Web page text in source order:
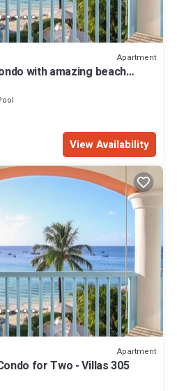
Apartment
with amazing beach
View Availability
Apartment
for Two - Villas 305